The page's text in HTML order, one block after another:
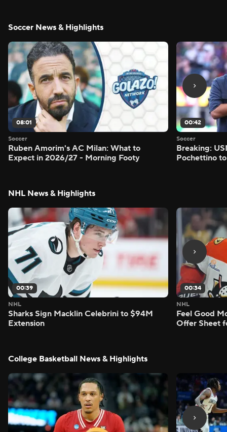
Soccer News & Highlights
08:01
Soccer
Ruben Amorim's AC Milan: What to
Expect in 2026/27 - Morning Footy
00:42
Soccer
Breaking:
Pochettino
NHL News & Highlights
00:39
NHL
Sharks Sign Macklin Celebrini to $94M
Extension
00:34
NHL
Feel Good
Offer Sheet
College Basketball News & Highlights